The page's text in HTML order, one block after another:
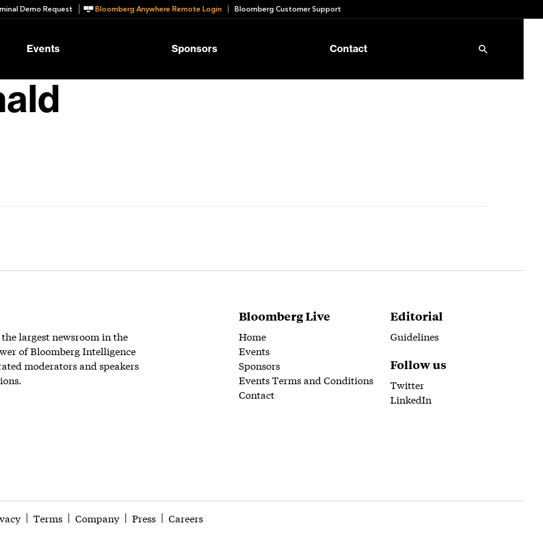
Demo Request Bloomberg Anywhere Remote Login Bloomberg Customer Support
Events Sponsors Contact
largest newsroom in the
of Bloomberg Intelligence
moderators and speakers
Bloomberg Live
Home
Events
Sponsors
Events Terms and Conditions
Contact
Editorial
Guidelines
Follow us
Twitter
LinkedIn
Terms Company Press Careers